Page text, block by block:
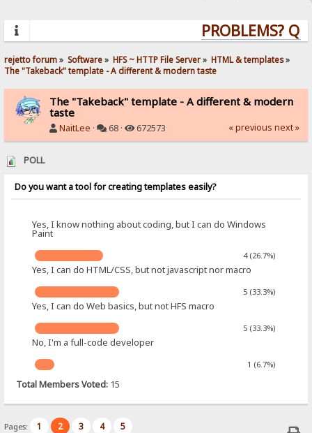
PROBLEMS?
rejetto forum» Software» HFS ~ HTTP File Server» HTML & templates»
The "Takeback" template - A different & modern taste
The "Takeback" template - A different & modern
taste
NaitLee · 68 · 672573 « previous next »
POLL
Do you want a tool for creating templates easily?
Yes, I know nothing about coding, but I can do Windows
Paint
4 (26.7%)
Yes, I can do HTML/CSS, but not javascript nor macro
5 (33.3%)
Yes, I can do Web basics, but not HFS macro
5 (33.3%)
No, I'm a full-code developer
1 (6.7%)
Total Members Voted:15
Pages: 1 2 3 4 5